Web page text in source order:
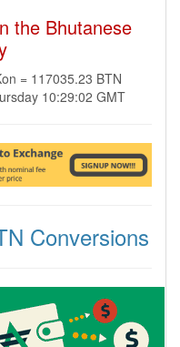
the Bhutanese
= 117035.23 BTN
10:29:02 GMT
Conversions